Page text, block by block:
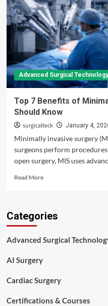
Advanced Surgical Technology
Top 7 Benefits of
Should Know
surgicalteck January 4,
Minimally invasive surgery
surgeons perform
open surgery, MIS uses
Read MoreRead
7
Minimally
Surgery
Should
Categories
Advanced Surgical
AI Surgery
Cardiac Surgery
Certifications & Courses